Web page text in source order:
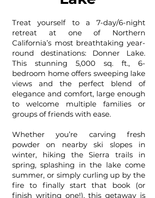
Treat yourself to a 7-day/6-night
retreat at one of Northern
California’s most breathtaking year-
round destinations: Donner Lake.
This stunning 5,000 sq. ft., 6-
bedroom home offers sweeping lake
views and the perfect blend of
elegance and comfort, large enough
to welcome multiple families or
groups of friends with ease.
Whether you’re carving fresh
powder on nearby ski slopes in
winter, hiking the Sierra trails in
spring, splashing in the lake come
summer, or simply curling up by the
fire to finally start that book (or
finish writing one!), this getaway is